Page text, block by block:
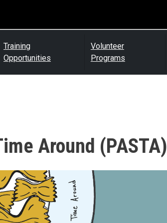
Training
Opportunities
Volunteer
Programs
Around (PASTA)